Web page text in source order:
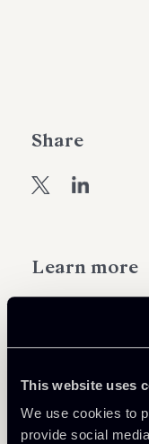
This website uses
We use cookies to
provide social
Learn more
Share